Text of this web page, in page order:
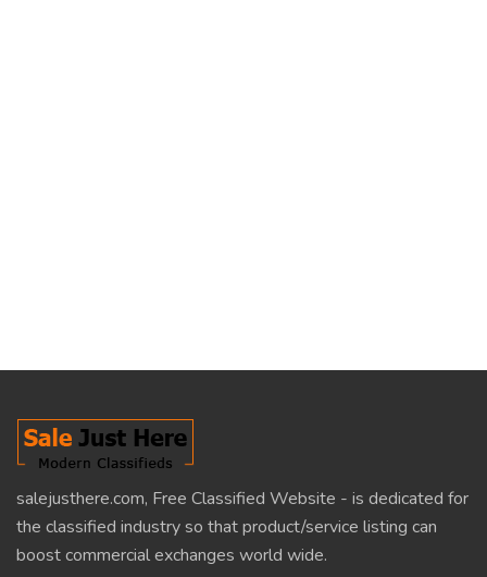
salejusthere.com, Free Classified Website - is dedicated for
the classified industry so that product/service listing can
boost commercial exchanges world wide.